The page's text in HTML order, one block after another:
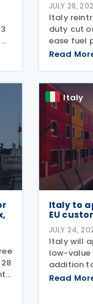
JULY 28,
Italy
duty cut
ease fuel
combined
drivers
Read
Italy
Italy to
EU
JULY 24,
Italy will
low-value
addition
customs
Read